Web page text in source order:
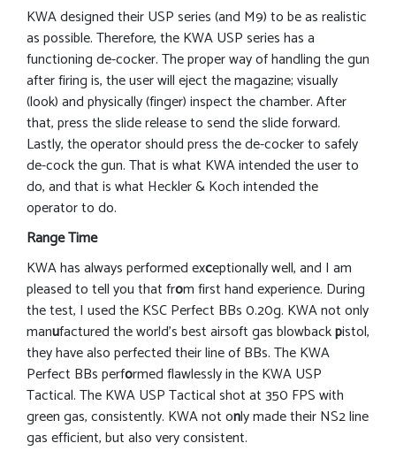
KWA designed their USP series (and M9) to be as realistic
as possible. Therefore, the KWA USP series has a
functioning de-cocker. The proper way of handling the gun
after firing is, the user will eject the magazine; visually
(look) and physically (finger) inspect the chamber. After
that, press the slide release to send the slide forward.
Lastly, the operator should press the de-cocker to safely
de-cock the gun. That is what KWA intended the user to
do, and that is what Heckler & Koch intended the
operator to do.
Range Time
KWA has always performed exceptionally well, and I am
pleased to tell you that from first hand experience. During
the test, I used the KSC Perfect BBs 0.20g. KWA not only
manufactured the world’s best airsoft gas blowbackpistol,
they have also perfected their line of BBs. The KWA
Perfect BBs performed flawlessly in the KWA USP
Tactical. The KWA USP Tactical shot at 350 FPS with
green gas, consistently. KWA not only made their NS2 line
gas efficient, but also very consistent.